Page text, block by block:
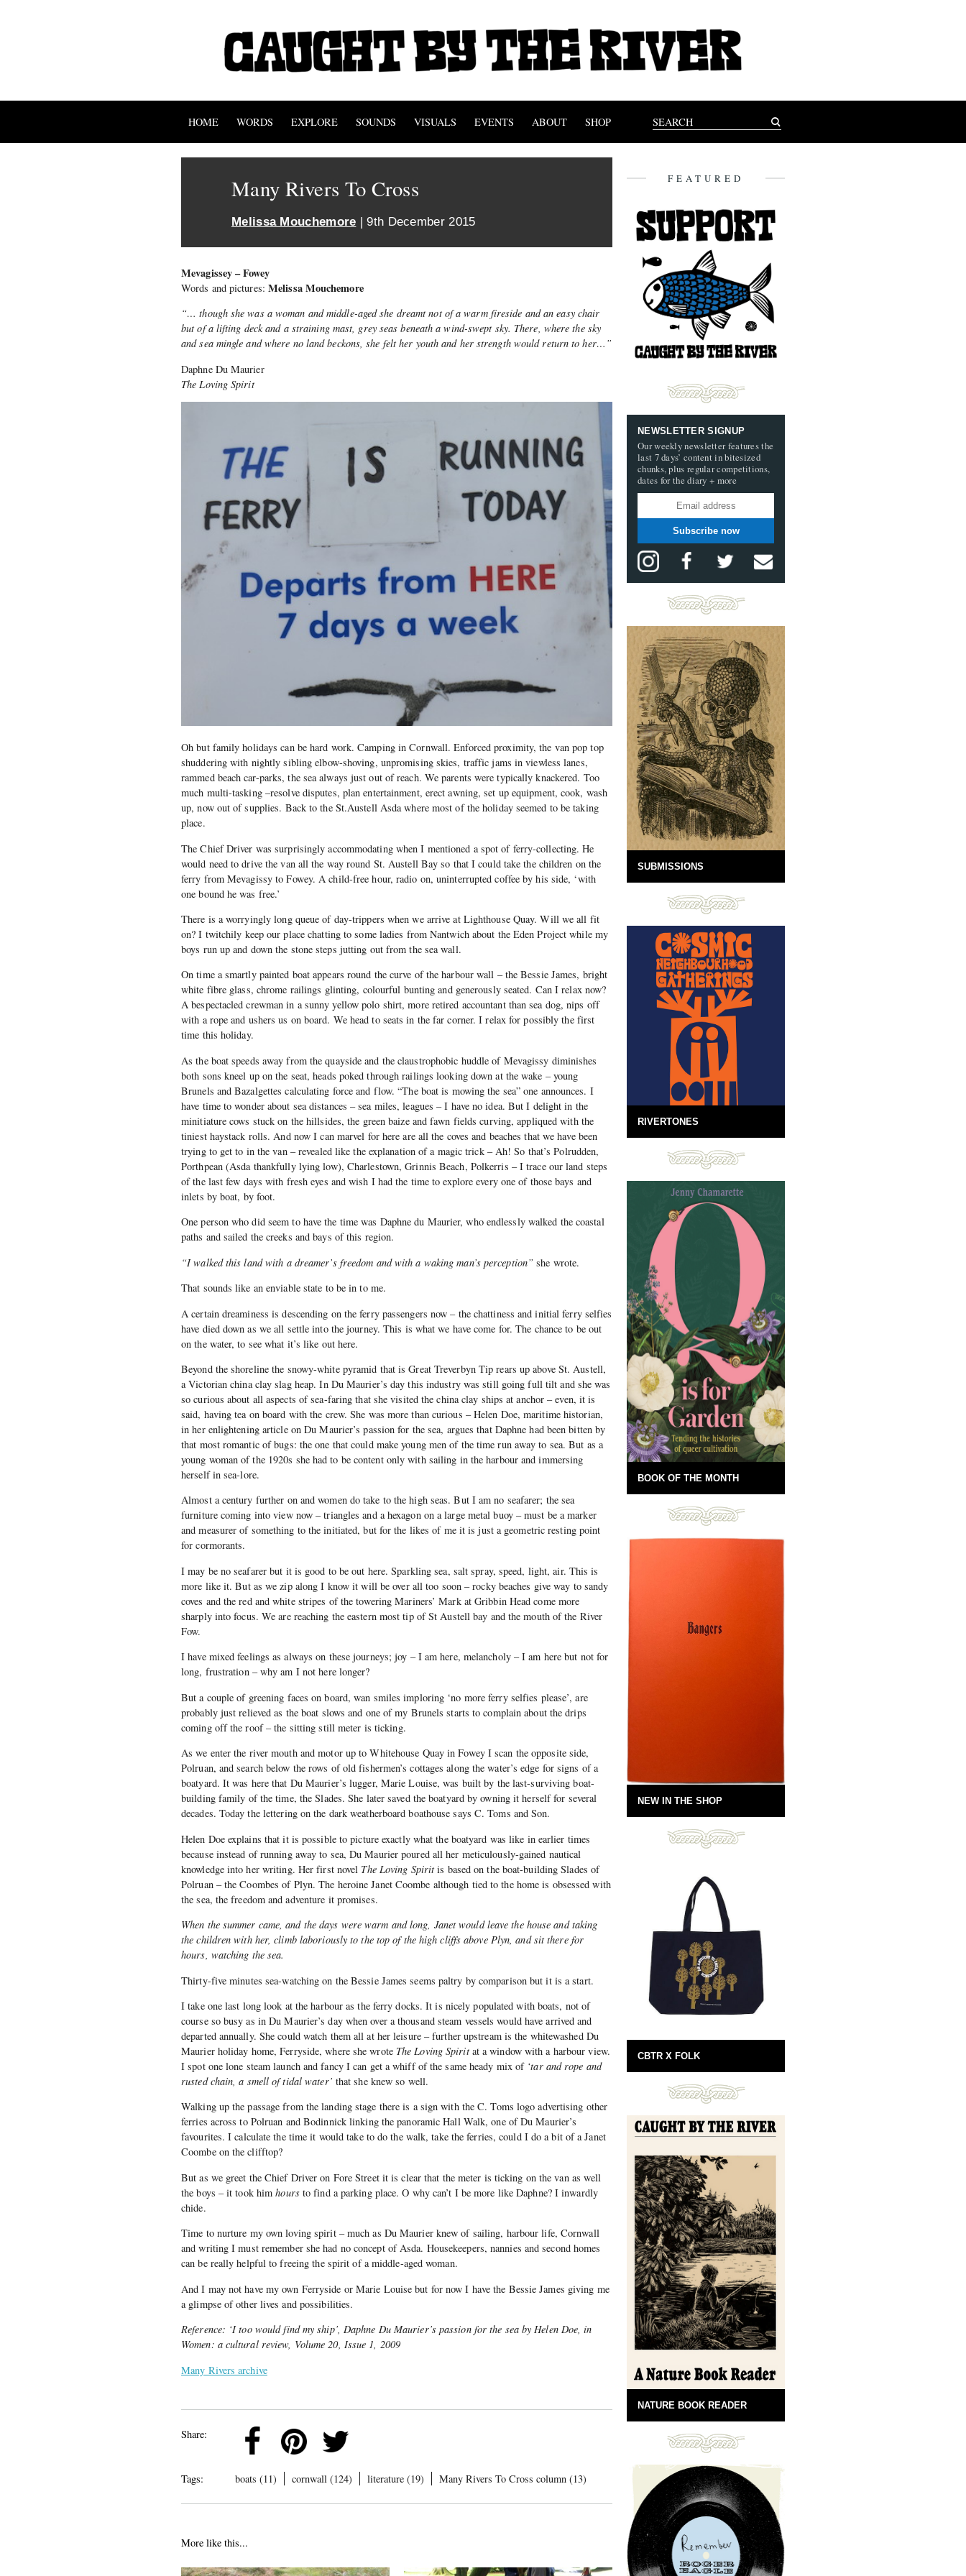
HOME WORDS EXPLORE SOUNDS VISUALS EVENTS ABOUT SHOP
Many Rivers To Cross
Melissa Mouchemore | 9th December 2015
Mevagissey – Fowey
Words and pictures: Melissa Mouchemore
“… though she was a woman and middle-aged she dreamt not of a warm fireside and an easy chair
but of a lifting deck and a straining mast, grey seas beneath a wind-swept sky. There, where the sky
and sea mingle and where no land beckons, she felt her youth and her strength would return to her…”
Daphne Du Maurier
The Loving Spirit
Oh but family holidays can be hard work. Camping in Cornwall. Enforced proximity, the van pop top
shuddering with nightly sibling elbow-shoving, unpromising skies, traffic jams in viewless lanes,
rammed beach car-parks, the sea always just out of reach. We parents were typically knackered. Too
much multi-tasking –resolve disputes, plan entertainment, erect awning, set up equipment, cook, wash
up, now out of supplies. Back to the St.Austell Asda where most of the holiday seemed to be taking
place.
The Chief Driver was surprisingly accommodating when I mentioned a spot of ferry-collecting. He
would need to drive the van all the way round St. Austell Bay so that I could take the children on the
ferry from Mevagissy to Fowey. A child-free hour, radio on, uninterrupted coffee by his side, ‘with
one bound he was free.’
There is a worryingly long queue of day-trippers when we arrive at Lighthouse Quay. Will we all fit
on? I twitchily keep our place chatting to some ladies from Nantwich about the Eden Project while my
boys run up and down the stone steps jutting out from the sea wall.
On time a smartly painted boat appears round the curve of the harbour wall – the Bessie James, bright
white fibre glass, chrome railings glinting, colourful bunting and generously seated. Can I relax now?
A bespectacled crewman in a sunny yellow polo shirt, more retired accountant than sea dog, nips off
with a rope and ushers us on board. We head to seats in the far corner. I relax for possibly the first
time this holiday.
As the boat speeds away from the quayside and the claustrophobic huddle of Mevagissy diminishes
both sons kneel up on the seat, heads poked through railings looking down at the wake – young
Brunels and Bazalgettes calculating force and flow. “The boat is mowing the sea” one announces. I
have time to wonder about sea distances – sea miles, leagues – I have no idea. But I delight in the
minitiature cows stuck on the hillsides, the green baize and fawn fields curving, appliqued with the
tiniest haystack rolls. And now I can marvel for here are all the coves and beaches that we have been
trying to get to in the van – revealed like the explanation of a magic trick – Ah! So that’s Polrudden,
Porthpean (Asda thankfully lying low), Charlestown, Grinnis Beach, Polkerris – I trace our land steps
of the last few days with fresh eyes and wish I had the time to explore every one of those bays and
inlets by boat, by foot.
One person who did seem to have the time was Daphne du Maurier, who endlessly walked the coastal
paths and sailed the creeks and bays of this region.
“I walked this land with a dreamer’s freedom and with a waking man’s perception” she wrote.
That sounds like an enviable state to be in to me.
A certain dreaminess is descending on the ferry passengers now – the chattiness and initial ferry selfies
have died down as we all settle into the journey. This is what we have come for. The chance to be out
on the water, to see what it’s like out here.
Beyond the shoreline the snowy-white pyramid that is Great Treverbyn Tip rears up above St. Austell,
a Victorian china clay slag heap. In Du Maurier’s day this industry was still going full tilt and she was
so curious about all aspects of sea-faring that she visited the china clay ships at anchor – even, it is
said, having tea on board with the crew. She was more than curious – Helen Doe, maritime historian,
in her enlightening article on Du Maurier’s passion for the sea, argues that Daphne had been bitten by
that most romantic of bugs: the one that could make young men of the time run away to sea. But as a
young woman of the 1920s she had to be content only with sailing in the harbour and immersing
herself in sea-lore.
Almost a century further on and women do take to the high seas. But I am no seafarer; the sea
furniture coming into view now – triangles and a hexagon on a large metal buoy – must be a marker
and measurer of something to the initiated, but for the likes of me it is just a geometric resting point
for cormorants.
I may be no seafarer but it is good to be out here. Sparkling sea, salt spray, speed, light, air. This is
more like it. But as we zip along I know it will be over all too soon – rocky beaches give way to sandy
coves and the red and white stripes of the towering Mariners’ Mark at Gribbin Head come more
sharply into focus. We are reaching the eastern most tip of St Austell bay and the mouth of the River
Fow.
I have mixed feelings as always on these journeys; joy – I am here, melancholy – I am here but not for
long, frustration – why am I not here longer?
But a couple of greening faces on board, wan smiles imploring ‘no more ferry selfies please’, are
probably just relieved as the boat slows and one of my Brunels starts to complain about the drips
coming off the roof – the sitting still meter is ticking.
As we enter the river mouth and motor up to Whitehouse Quay in Fowey I scan the opposite side,
Polruan, and search below the rows of old fishermen’s cottages along the water’s edge for signs of a
boatyard. It was here that Du Maurier’s lugger, Marie Louise, was built by the last-surviving boat-
building family of the time, the Slades. She later saved the boatyard by owning it herself for several
decades. Today the lettering on the dark weatherboard boathouse says C. Toms and Son.
Helen Doe explains that it is possible to picture exactly what the boatyard was like in earlier times
because instead of running away to sea, Du Maurier poured all her meticulously-gained nautical
knowledge into her writing. Her first novel The Loving Spirit is based on the boat-building Slades of
Polruan – the Coombes of Plyn. The heroine Janet Coombe although tied to the home is obsessed with
the sea, the freedom and adventure it promises.
When the summer came, and the days were warm and long, Janet would leave the house and taking
the children with her, climb laboriously to the top of the high cliffs above Plyn, and sit there for
hours, watching the sea.
Thirty-five minutes sea-watching on the Bessie James seems paltry by comparison but it is a start.
I take one last long look at the harbour as the ferry docks. It is nicely populated with boats, not of
course so busy as in Du Maurier’s day when over a thousand steam vessels would have arrived and
departed annually. She could watch them all at her leisure – further upstream is the whitewashed Du
Maurier holiday home, Ferryside, where she wrote The Loving Spiritat a window with a harbour view.
I spot one lone steam launch and fancy I can get a whiff of the same heady mix of ‘tar and rope and
rusted chain, a smell of tidal water’ that she knew so well.
Walking up the passage from the landing stage there is a sign with the C. Toms logo advertising other
ferries across to Polruan and Bodinnick linking the panoramic Hall Walk, one of Du Maurier’s
favourites. I calculate the time it would take to do the walk, take the ferries, could I do a bit of a Janet
Coombe on the clifftop?
But as we greet the Chief Driver on Fore Street it is clear that the meter is ticking on the van as well
the boys – it took himhoursto find a parking place. O why can’t I be more like Daphne? I inwardly
chide.
Time to nurture my own loving spirit – much as Du Maurier knew of sailing, harbour life, Cornwall
and writing I must remember she had no concept of Asda. Housekeepers, nannies and second homes
can be really helpful to freeing the spirit of a middle-aged woman.
And I may not have my own Ferryside or Marie Louise but for now I have the Bessie James giving me
a glimpse of other lives and possibilities.
Reference: ‘I too would find my ship’, Daphne Du Maurier’s passion for the sea by Helen Doe, in
Women: a cultural review, Volume 20, Issue 1, 2009
Many Rivers archive
Share:
Tags: boats (11) cornwall (124) literature (19) Many Rivers To Cross column (13)
More like this...
FEATURED
NEWSLETTER SIGNUP
Our weekly newsletter features the
last 7 days’ content in bitesized
chunks, plus regular competitions,
dates for the diary + more
Subscribe now
SUBMISSIONS
RIVERTONES
BOOK OF THE MONTH
NEW IN THE SHOP
CBTR X FOLK
NATURE BOOK READER